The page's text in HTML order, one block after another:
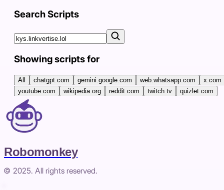
Search Scripts
Showing scripts for
All chatgpt.com gemini.google.com web.whatsapp.com
x.com
youtube.com
wikipedia.org reddit.com twitch.tv quizlet.com
Robomonkey
© 2025. All rights reserved.